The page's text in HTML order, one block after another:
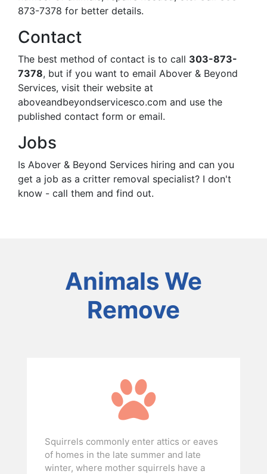
873-7378 for better details.
Contact
The best method of contact is to call 303-873-
7378, but if you want to email Abover & Beyond
Services, visit their website at
aboveandbeyondservicesco.com and use the
published contact form or email.
Jobs
Is Abover & Beyond Services hiring and can you
get a job as a critter removal specialist? I don't
know - call them and find out.
Animals We
Remove
Squirrels commonly enter attics or eaves
of homes in the late summer and late
winter, where mother squirrels have a